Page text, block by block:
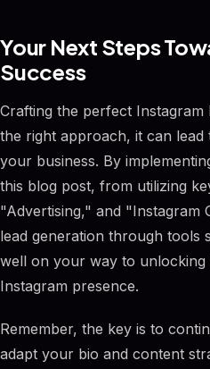
Your Next Steps
Success
Crafting the perfect Instagram
the right approach, it can
your business. By
this blog post, from utilizing
"Advertising," and "Instagram
lead generation through tools
well on your way to
Instagram presence.
Remember, the key is to
adapt your bio and content